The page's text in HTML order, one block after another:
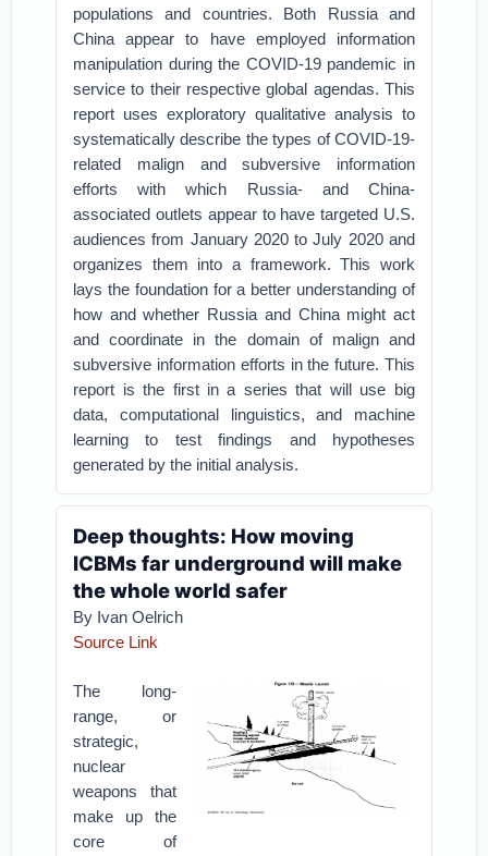
populations and countries. Both Russia and
China appear to have employed information
manipulation during the COVID-19 pandemic in
service to their respective global agendas. This
report uses exploratory qualitative analysis to
systematically describe the types of COVID-19-
related malign and subversive information
efforts with which Russia- and China-
associated outlets appear to have targeted U.S.
audiences from January 2020 to July 2020 and
organizes them into a framework. This work
lays the foundation for a better understanding of
how and whether Russia and China might act
and coordinate in the domain of malign and
subversive information efforts in the future. This
report is the first in a series that will use big
data, computational linguistics, and machine
learning to test findings and hypotheses
generated by the initial analysis.
Deep thoughts: How moving
ICBMs far underground will make
the whole world safer
By Ivan Oelrich
Source Link
The long-
range, or
strategic,
nuclear
weapons that
make up the
core of